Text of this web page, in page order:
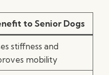
to Senior Dogs
stiffness and
mobility